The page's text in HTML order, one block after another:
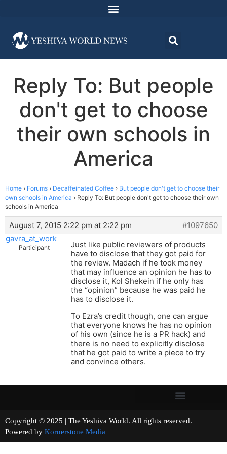
Reply To: But people
don't get to choose
their own schools in
America
Home › Forums › Decaffeinated Coffee › But people don't get to choose their
own schools in America › Reply To: But people don't get to choose their own
schools in America
August 7, 2015 2:22 pm at 2:22 pm
#1097650
gavra_at_work
Participant
Just like public reviewers of products
have to disclose that they got paid for
the review. Madach if he took money
that may influence an opinion he has to
disclose it, Kol Shekein if he only has
the “opinion” because he was paid he
has to disclose it.
To Ezra’s credit though, one can argue
that everyone knows he has no opinion
of his own (since he is a PR hack) and
there is no need to explicitly disclose
that he got paid to write a piece to try
and convince others.
Copyright © 2025 | The Yeshiva World. All rights reserved.
Powered by Kornerstone Media